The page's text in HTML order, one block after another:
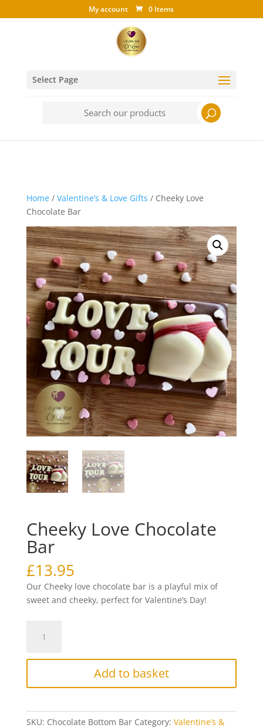
My account 0 Items
Select Page
Home/ Valentine’s & Love Gifts / Cheeky Love
Chocolate Bar
Cheeky Love Chocolate
Bar
£13.95
Our Cheeky love chocolate bar is a playful mix of
sweet and cheeky, perfect for Valentine’s Day!
Add to basket
SKU: Chocolate Bottom Bar Category: Valentine’s &